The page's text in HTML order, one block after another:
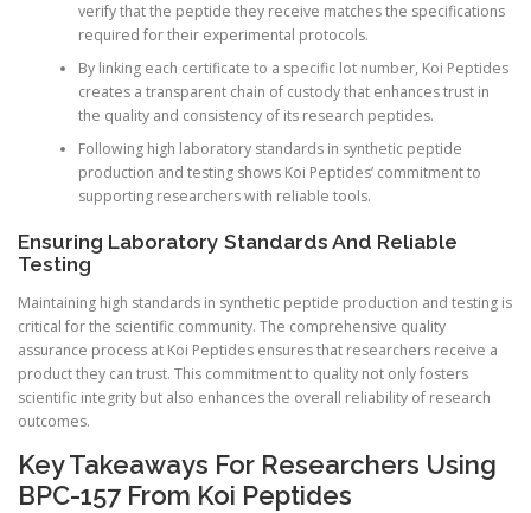
verify that the peptide they receive matches the specifications
required for their experimental protocols.
By linking each certificate to a specific lot number, Koi Peptides
creates a transparent chain of custody that enhances trust in
the quality and consistency of its research peptides.
Following high laboratory standards in synthetic peptide
production and testing shows Koi Peptides’ commitment to
supporting researchers with reliable tools.
Ensuring Laboratory Standards And Reliable
Testing
Maintaining high standards in synthetic peptide production and testing is
critical for the scientific community. The comprehensive quality
assurance process at Koi Peptides ensures that researchers receive a
product they can trust. This commitment to quality not only fosters
scientific integrity but also enhances the overall reliability of research
outcomes.
Key Takeaways For Researchers Using
BPC-157 From Koi Peptides